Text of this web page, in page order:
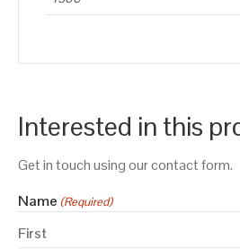
Interested in this
Get in touch using our contact form.
Name (Required)
First